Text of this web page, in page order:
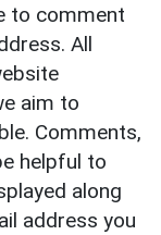
to comment
All
aim to
Comments,
helpful to
along
address you